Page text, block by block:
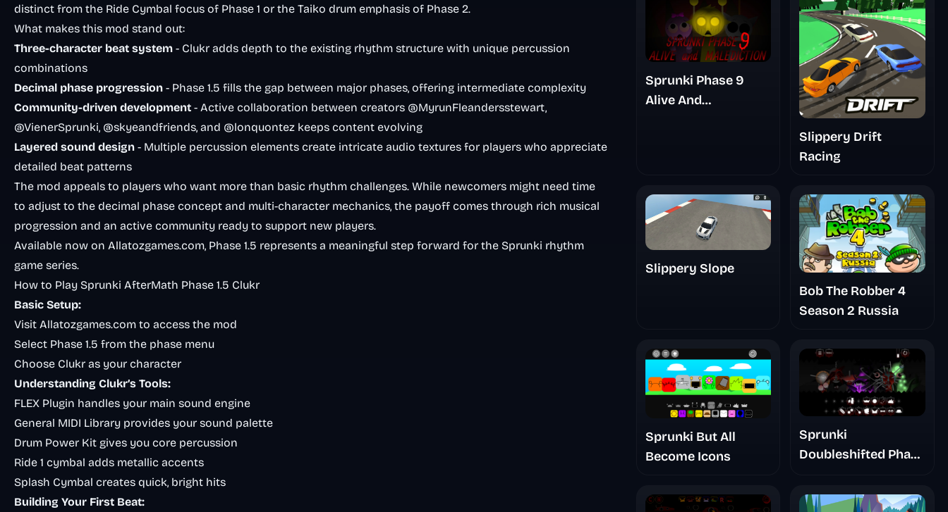
distinct from the Ride Cymbal focus of Phase 1 or the Taiko drum emphasis of Phase 2.
What makes this mod stand out:
Three-character beat system - Clukr adds depth to the existing rhythm structure with unique percussion
combinations
Decimal phase progression - Phase 1.5 fills the gap between major phases, offering intermediate complexity
Community-driven development - Active collaboration between creators @MyrunFleandersstewart,
@VienerSprunki, @skyeandfriends, and @lonquontez keeps content evolving
Layered sound design - Multiple percussion elements create intricate audio textures for players who appreciate
detailed beat patterns
The mod appeals to players who want more than basic rhythm challenges. While newcomers might need time
to adjust to the decimal phase concept and multi-character mechanics, the payoff comes through rich musical
progression and an active community ready to support new players.
Available now on Allatozgames.com, Phase 1.5 represents a meaningful step forward for the Sprunki rhythm
game series.
How to Play Sprunki AfterMath Phase 1.5 Clukr
Basic Setup:
Visit Allatozgames.com to access the mod
Select Phase 1.5 from the phase menu
Choose Clukr as your character
Understanding Clukr’s Tools:
FLEX Plugin handles your main sound engine
General MIDI Library provides your sound palette
Drum Power Kit gives you core percussion
Ride 1 cymbal adds metallic accents
Splash Cymbal creates quick, bright hits
Building Your First Beat:
Sprunki Phase 9
Alive And
Slippery Drift
Racing
Slippery Slope
Bob The Robber 4
Season 2 Russia
Sprunki But All
Become Icons
Sprunki
Doubleshifted Phase